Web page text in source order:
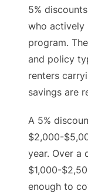
5%
who actively
program.
and policy
renters
savings are
A 5%
$2,000-
year. Over a
$1,000-
enough to